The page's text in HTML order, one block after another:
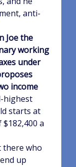
anti-
Joe the
working
under
income
highest
starts at
a
there who
up